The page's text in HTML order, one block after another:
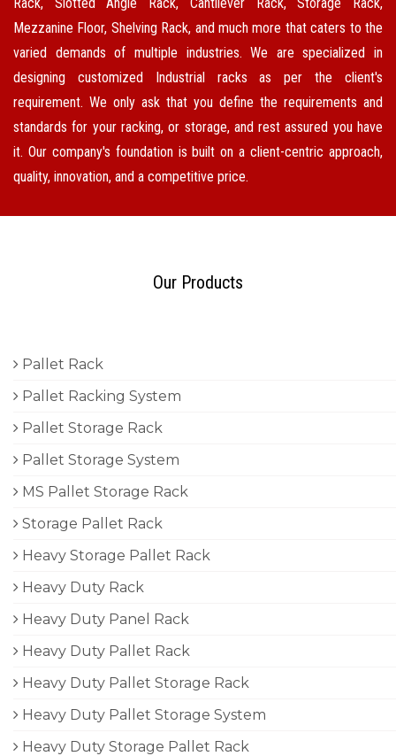
Mezzanine Floor, Shelving Rack, and much more that caters to the
varied demands of multiple industries. We are specialized in
designing customized Industrial racks as per the client's
requirement. We only ask that you define the requirements and
standards for your racking, or storage, and rest assured you have
it. Our company's foundation is built on a client-centric approach,
quality, innovation, and a competitive price.
Our Products
Pallet Rack
Pallet Racking System
Pallet Storage Rack
Pallet Storage System
MS Pallet Storage Rack
Storage Pallet Rack
Heavy Storage Pallet Rack
Heavy Duty Rack
Heavy Duty Panel Rack
Heavy Duty Pallet Rack
Heavy Duty Pallet Storage Rack
Heavy Duty Pallet Storage System
Heavy Duty Storage Pallet Rack